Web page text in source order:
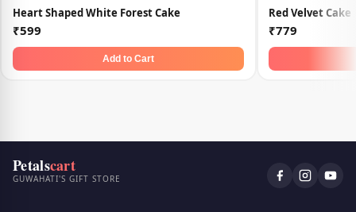
Heart Shaped White Forest Cake
₹599
Add to Cart
Red Velvet Cake
₹779
Petalscart
GUWAHATI'S GIFT STORE